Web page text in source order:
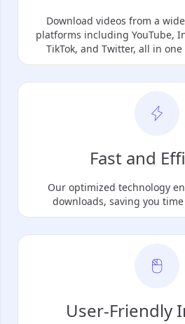
Download videos from a
platforms including YouTube,
TikTok, and Twitter, all in
Fast and
Our optimized technology
downloads, saving you
User-Friendly